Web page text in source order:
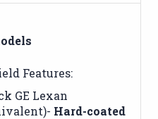
Features:
GE Lexan
Hard-coated